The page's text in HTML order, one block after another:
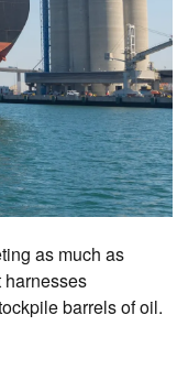
as much as
harnesses
barrels of oil.